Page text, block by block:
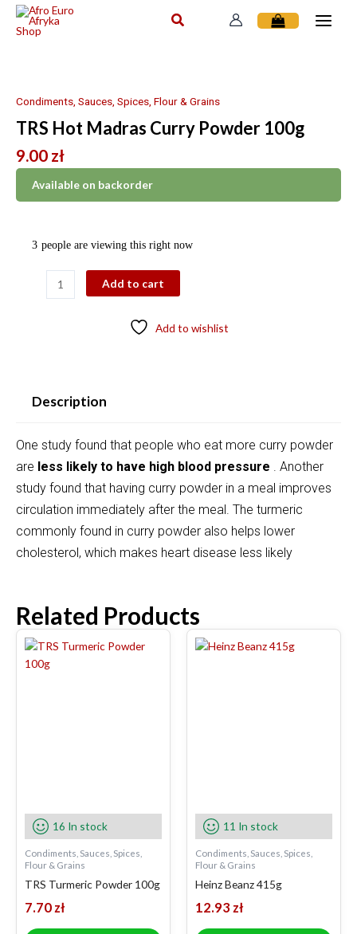
Skip
Condiments, Sauces, Spices, Flour & Grains
TRS Hot Madras Curry Powder 100g
9.00 zł
Available on backorder
3 people are viewing this right now
Madras
Powder
100g
quantity
Add to cart
Add to wishlist
Description
One study found that people who eat more curry powder
are less likely to have high blood pressure . Another
study found that having curry powder in a meal improves
circulation immediately after the meal. The turmeric
commonly found in curry powder also helps lower
cholesterol, which makes heart disease less likely
Related Products
16 In stock
Condiments, Sauces, Spices,
Flour & Grains
TRS Turmeric Powder 100g
7.70 zł
11 In stock
Condiments, Sauces, Spices,
Flour & Grains
Heinz Beanz 415g
12.93 zł